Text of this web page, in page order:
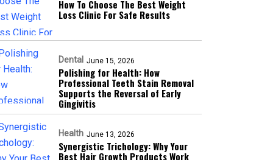
How To Choose The Best Weight
Loss Clinic For Safe Results
Dental June 15, 2026
Polishing for Health: How
Professional Teeth Stain Removal
Supports the Reversal of Early
Gingivitis
Health June 13, 2026
Synergistic Trichology: Why Your
Best Hair Growth Products Work